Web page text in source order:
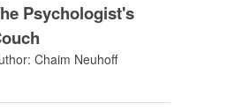
Psychologist's
Chaim Neuhoff